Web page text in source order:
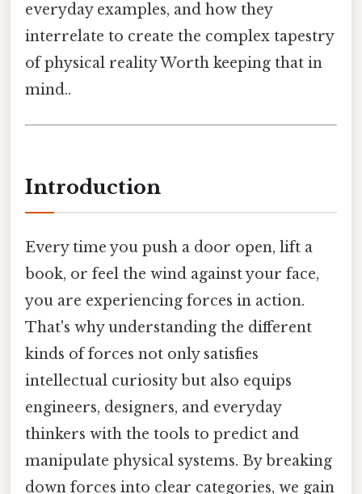
everyday examples, and how they
interrelate to create the complex tapestry
of physical reality Worth keeping that in
mind..
Introduction
Every time you push a door open, lift a
book, or feel the wind against your face,
you are experiencing forces in action.
That's why understanding the different
kinds of forces not only satisfies
intellectual curiosity but also equips
engineers, designers, and everyday
thinkers with the tools to predict and
manipulate physical systems. By breaking
down forces into clear categories, we gain